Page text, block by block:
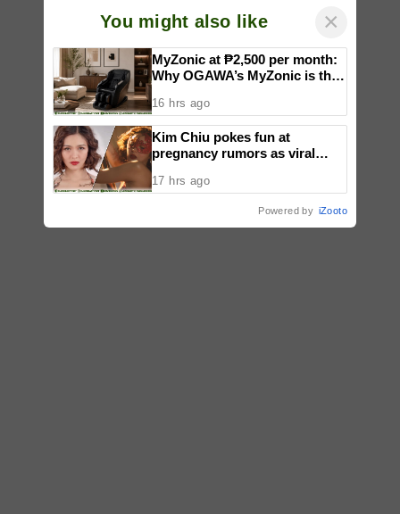
You might also like ×
MyZonic at ₱2,500 per month:
Why OGAWA’s MyZonic is the
elderly
16 hrs ago
Kim Chiu pokes fun at
pregnancy rumors as viral
17 hrs ago
Powered by iZooto